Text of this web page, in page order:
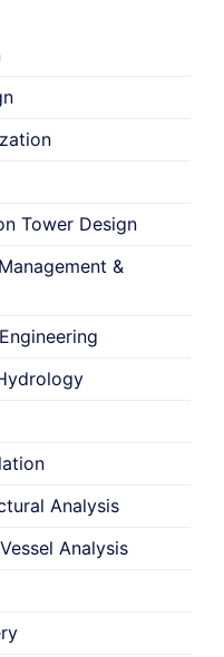
Tower Design
&
Analysis
Analysis